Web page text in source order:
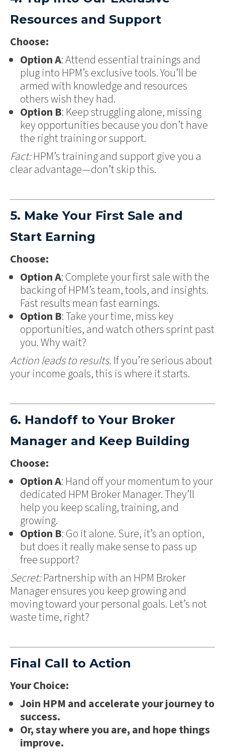
Resources and Support
Choose:
Option A: Attend essential trainings and
plug into HPM’s exclusive tools. You’ll be
armed with knowledge and resources
others wish they had.
Option B: Keep struggling alone, missing
key opportunities because you don’t have
the right training or support.
Fact:HPM’s training and support give you a
clear advantage—don’t skip this.
5. Make Your First Sale and
Start Earning
Choose:
Option A: Complete your first sale with the
backing of HPM’s team, tools, and insights.
Fast results mean fast earnings.
Option B: Take your time, miss key
opportunities, and watch others sprint past
you. Why wait?
Action leads to results. If you’re serious about
your income goals, this is where it starts.
6. Handoff to Your Broker
Manager and Keep Building
Choose:
Option A: Hand off your momentum to your
dedicated HPM Broker Manager. They’ll
help you keep scaling, training, and
growing.
Option B: Go it alone. Sure, it’s an option,
but does it really make sense to pass up
free support?
Secret:Partnership with an HPM Broker
Manager ensures you keep growing and
moving toward your personal goals. Let’s not
waste time, right?
Final Call to Action
Your Choice:
Join HPM and accelerate your journey to
success.
Or, stay where you are, and hope things
improve.